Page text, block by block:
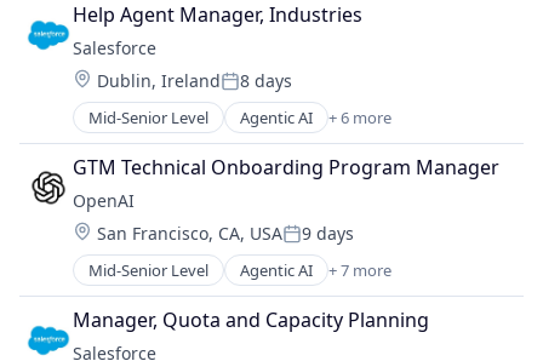
Professional Services
Risk Management
SaaS
Science and Engineering
Security
Software
Technology And Computing
Operational Intelligence
Other Financial Services
Payments
Platform
Predictive Modeling
Privacy and Security
Professional Services
Risk Management
SaaS
Science and Engineering
Security
Software
Technology
Help Agent Manager, Industries
Salesforce
Location:
Dublin, IrelandPosted:
8 days
Mid-Senior Level Agentic AI + 6 more
Artificial Intelligence (AI)
Cloud Computing
CRM
SaaS
Sales Enablement
Software
GTM Technical Onboarding Program Manager
OpenAI
Location:
San Francisco, CA, USAPosted:
9 days
Mid-Senior Level Agentic AI + 7 more
Artificial Intelligence (AI)
Enterprise Software
Foundational AI
Manager, Quota and Capacity Planning
Salesforce